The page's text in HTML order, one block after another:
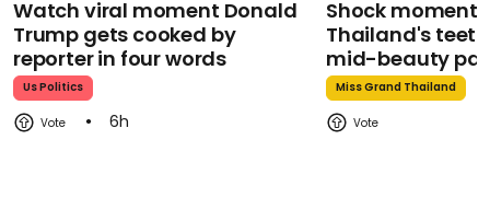
Watch viral moment Donald
Trump gets cooked by
reporter in four words
Us Politics
6h
Shock moment
Thailand's
mid-beauty
Miss Grand Thailand